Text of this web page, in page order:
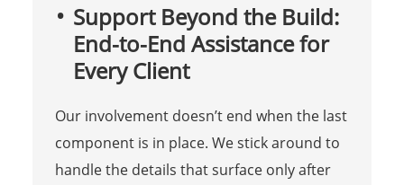
Support Beyond the Build:
End-to-End Assistance for
Every Client
Our involvement doesn’t end when the last
component is in place. We stick around to
handle the details that surface only after